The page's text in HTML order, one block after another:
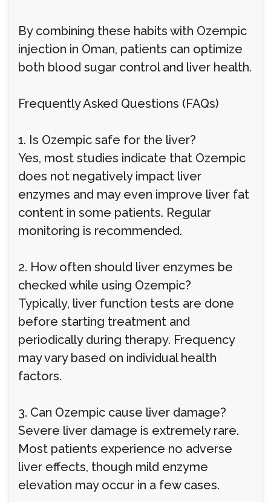
By combining these habits with Ozempic
injection in Oman, patients can optimize
both blood sugar control and liver health.
Frequently Asked Questions (FAQs)
1. Is Ozempic safe for the liver?
Yes, most studies indicate that Ozempic
does not negatively impact liver
enzymes and may even improve liver fat
content in some patients. Regular
monitoring is recommended.
2. How often should liver enzymes be
checked while using Ozempic?
Typically, liver function tests are done
before starting treatment and
periodically during therapy. Frequency
may vary based on individual health
factors.
3. Can Ozempic cause liver damage?
Severe liver damage is extremely rare.
Most patients experience no adverse
liver effects, though mild enzyme
elevation may occur in a few cases.